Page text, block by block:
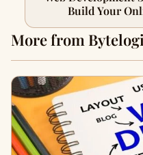
Build Your
More from